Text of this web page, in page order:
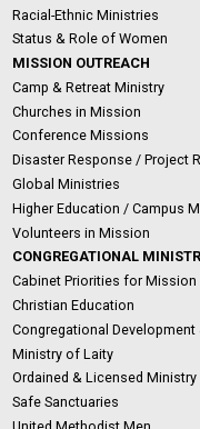
Racial-Ethnic Ministries
Status & Role of Women
MISSION OUTREACH
Camp & Retreat Ministry
Churches in Mission
Conference Missions
Disaster Response / Project
Global Ministries
Higher Education / Campus
Volunteers in Mission
CONGREGATIONAL
Cabinet Priorities for Mission
Christian Education
Congregational Development
Ministry of Laity
Ordained & Licensed Ministry
Safe Sanctuaries